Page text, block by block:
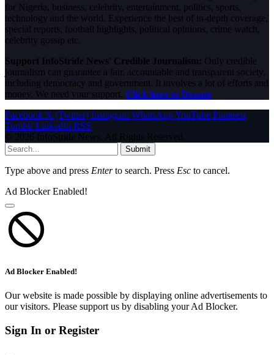
for Nigeria, business, celebrity, entertainment, politics, sports,
technology and the world. Experience the best of in-depth coverage,
special reports, football highlights, political opinions, crime watch,
celebrity gossip etc.
Support InfoStride News' Credible Journalism: Only credible
journalism can guarantee a fair, accountable and transparent society,
including democracy and government. It involves a lot of efforts and
money. We need your support. Click here to Donate
Facebook X (Twitter) Instagram WhatsAppYouTube Pinterest
Tumblr LinkedIn RSS
© 2026 InfoStride News. All Rights Reserved.
Submit
Type above and press Enterto search. Press Esc to cancel.
Ad Blocker Enabled!
Ad Blocker Enabled!
Our website is made possible by displaying online advertisements to
our visitors. Please support us by disabling your Ad Blocker.
Sign In or Register